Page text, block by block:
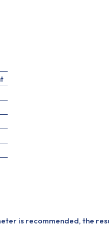
is recommended, the